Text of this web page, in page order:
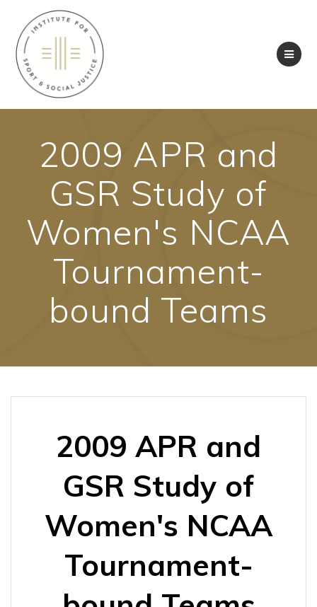
2009 APR and
GSR Study of
Women's NCAA
Tournament-
bound Teams
2009 APR and
GSR Study of
Women's NCAA
Tournament-